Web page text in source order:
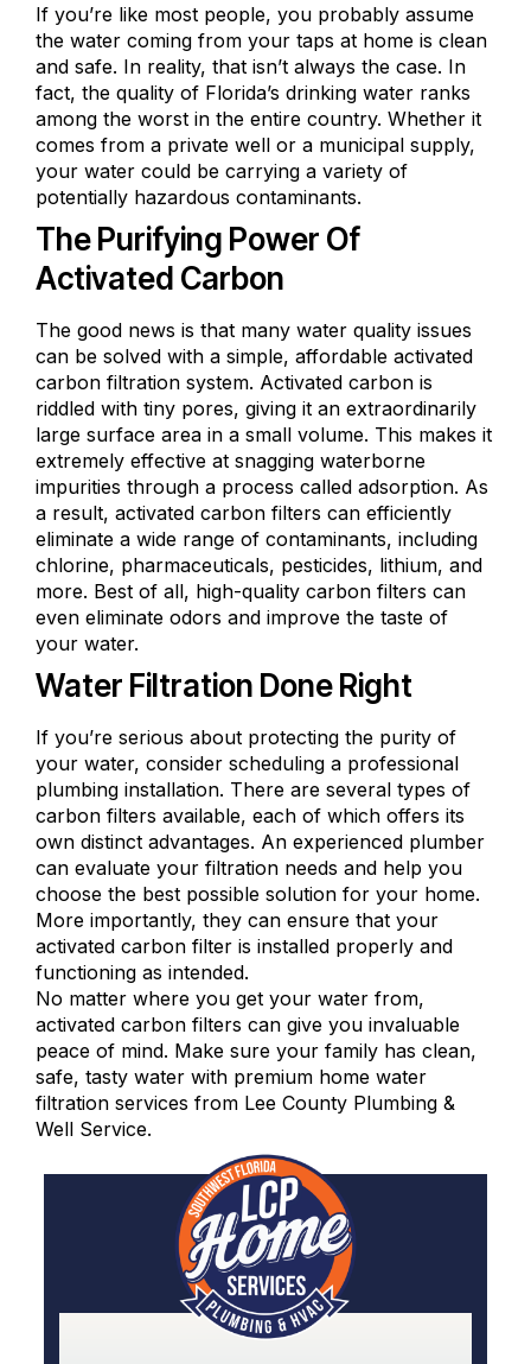
If you’re like most people, you probably assume
the water coming from your taps at home is clean
and safe. In reality, that isn’t always the case. In
fact, the quality of Florida’s drinking water ranks
among the worst in the entire country. Whether it
comes from a private well or a municipal supply,
your water could be carrying a variety of
potentially hazardous contaminants.
The Purifying Power Of
Activated Carbon
The good news is that many water quality issues
can be solved with a simple, affordable activated
carbon filtration system. Activated carbon is
riddled with tiny pores, giving it an extraordinarily
large surface area in a small volume. This makes it
extremely effective at snagging waterborne
impurities through a process called adsorption. As
a result, activated carbon filters can efficiently
eliminate a wide range of contaminants, including
chlorine, pharmaceuticals, pesticides, lithium, and
more. Best of all, high-quality carbon filters can
even eliminate odors and improve the taste of
your water.
Water Filtration Done Right
If you’re serious about protecting the purity of
your water, consider scheduling a professional
plumbing installation. There are several types of
carbon filters available, each of which offers its
own distinct advantages. An experienced plumber
can evaluate your filtration needs and help you
choose the best possible solution for your home.
More importantly, they can ensure that your
activated carbon filter is installed properly and
functioning as intended.
No matter where you get your water from,
activated carbon filters can give you invaluable
peace of mind. Make sure your family has clean,
safe, tasty water with premium home water
filtration services from Lee County Plumbing &
Well Service.